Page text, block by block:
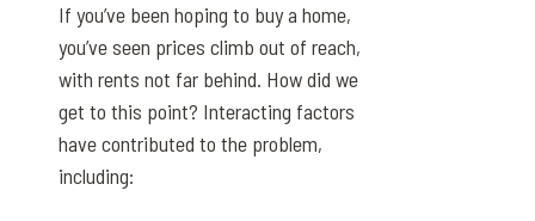
If you’ve been hoping to buy a home,
you’ve seen prices climb out of reach,
with rents not far behind. How did we
get to this point? Interacting factors
have contributed to the problem,
including: